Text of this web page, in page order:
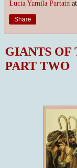
Lucia Yamila Partain at
Share
GIANTS OF
PART TWO